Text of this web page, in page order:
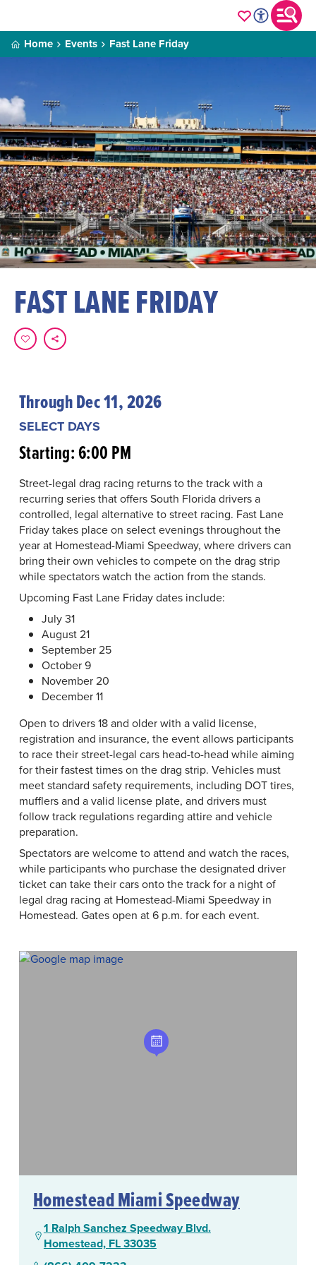
Home Events Fast Lane Friday
FAST LANE FRIDAY
Through Dec 11, 2026
SELECT DAYS
Starting: 6:00 PM
Street-legal drag racing returns to the track with a
recurring series that offers South Florida drivers a
controlled, legal alternative to street racing. Fast Lane
Friday takes place on select evenings throughout the
year at Homestead-Miami Speedway, where drivers can
bring their own vehicles to compete on the drag strip
while spectators watch the action from the stands.
Upcoming Fast Lane Friday dates include:
July 31
August 21
September 25
October 9
November 20
December 11
Open to drivers 18 and older with a valid license,
registration and insurance, the event allows participants
to race their street-legal cars head-to-head while aiming
for their fastest times on the drag strip. Vehicles must
meet standard safety requirements, including DOT tires,
mufflers and a valid license plate, and drivers must
follow track regulations regarding attire and vehicle
preparation.
Spectators are welcome to attend and watch the races,
while participants who purchase the designated driver
ticket can take their cars onto the track for a night of
legal drag racing at Homestead-Miami Speedway in
Homestead. Gates open at 6 p.m. for each event.
Homestead Miami Speedway
1 Ralph Sanchez Speedway Blvd.
Homestead, FL 33035